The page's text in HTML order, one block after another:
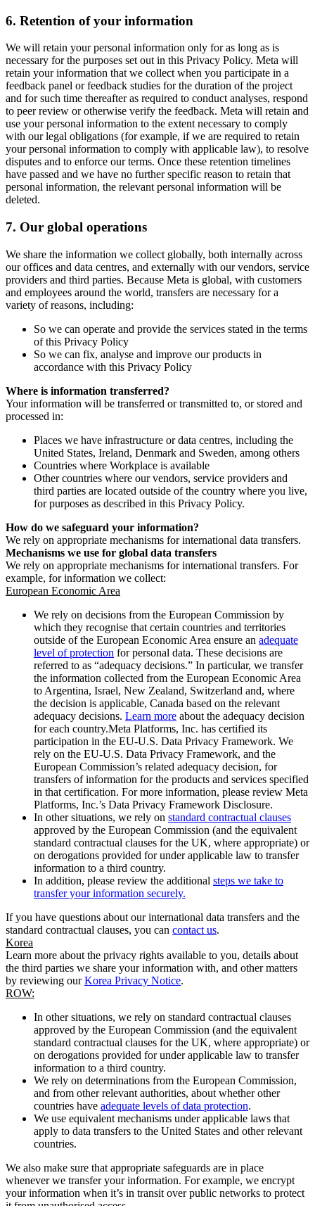
6. Retention of your information
We will retain your personal information only for as long as is
necessary for the purposes set out in this Privacy Policy. Meta will
retain your information that we collect when you participate in a
feedback panel or feedback studies for the duration of the project
and for such time thereafter as required to conduct analyses, respond
to peer review or otherwise verify the feedback. Meta will retain and
use your personal information to the extent necessary to comply
with our legal obligations (for example, if we are required to retain
your personal information to comply with applicable law), to resolve
disputes and to enforce our terms. Once these retention timelines
have passed and we have no further specific reason to retain that
personal information, the relevant personal information will be
deleted.
7. Our global operations
We share the information we collect globally, both internally across
our offices and data centres, and externally with our vendors, service
providers and third parties. Because Meta is global, with customers
and employees around the world, transfers are necessary for a
variety of reasons, including:
So we can operate and provide the services stated in the terms
of this Privacy Policy
So we can fix, analyse and improve our products in
accordance with this Privacy Policy
Where is information transferred?
Your information will be transferred or transmitted to, or stored and
processed in:
Places we have infrastructure or data centres, including the
United States, Ireland, Denmark and Sweden, among others
Countries where Workplace is available
Other countries where our vendors, service providers and
third parties are located outside of the country where you live,
for purposes as described in this Privacy Policy.
How do we safeguard your information?
We rely on appropriate mechanisms for international data transfers.
Mechanisms we use for global data transfers
We rely on appropriate mechanisms for international transfers. For
example, for information we collect:
European Economic Area
We rely on decisions from the European Commission by
which they recognise that certain countries and territories
outside of the European Economic Area ensure an adequate
level of protection for personal data. These decisions are
referred to as “adequacy decisions.” In particular, we transfer
the information collected from the European Economic Area
to Argentina, Israel, New Zealand, Switzerland and, where
the decision is applicable, Canada based on the relevant
adequacy decisions. Learn more about the adequacy decision
for each country.Meta Platforms, Inc. has certified its
participation in the EU-U.S. Data Privacy Framework. We
rely on the EU-U.S. Data Privacy Framework, and the
European Commission’s related adequacy decision, for
transfers of information for the products and services specified
in that certification. For more information, please review Meta
Platforms, Inc.’s Data Privacy Framework Disclosure.
In other situations, we rely on standard contractual clauses
approved by the European Commission (and the equivalent
standard contractual clauses for the UK, where appropriate) or
on derogations provided for under applicable law to transfer
information to a third country.
In addition, please review the additional steps we take to
transfer your information securely.
If you have questions about our international data transfers and the
standard contractual clauses, you can contact us.
Korea
Learn more about the privacy rights available to you, details about
the third parties we share your information with, and other matters
by reviewing ourKorea Privacy Notice.
ROW:
In other situations, we rely on standard contractual clauses
approved by the European Commission (and the equivalent
standard contractual clauses for the UK, where appropriate) or
on derogations provided for under applicable law to transfer
information to a third country.
We rely on determinations from the European Commission,
and from other relevant authorities, about whether other
countries have adequate levels of data protection.
We use equivalent mechanisms under applicable laws that
apply to data transfers to the United States and other relevant
countries.
We also make sure that appropriate safeguards are in place
whenever we transfer your information. For example, we encrypt
your information when it’s in transit over public networks to protect